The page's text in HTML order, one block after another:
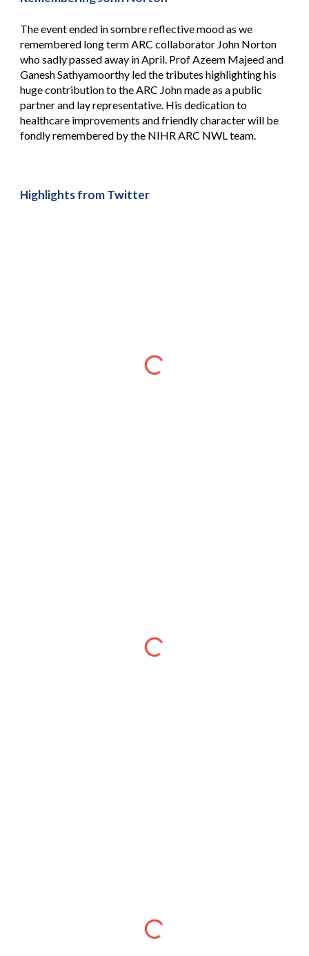
The event ended in sombre reflective mood as we
remembered long term ARC collaborator John Norton
who sadly passed away in April. Prof Azeem Majeed and
Ganesh Sathyamoorthy led the tributes highlighting his
huge contribution to the ARC John made as a public
partner and lay representative. His dedication to
healthcare improvements and friendly character will be
fondly remembered by the NIHR ARC NWL team.
Highlights from Twitter